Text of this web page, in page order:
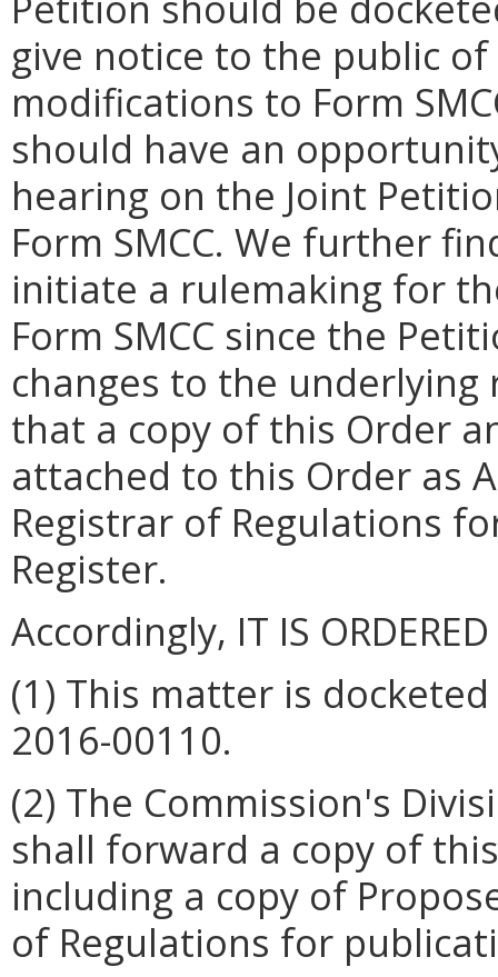
give notice to the public
modifications to Form
should have an
hearing on the Joint
Form SMCC. We further
initiate a rulemaking for
Form SMCC since the
changes to the
that a copy of this Order
attached to this Order as
Registrar of Regulations
Register.
Accordingly, IT IS
(1) This matter is docketed
2016-00110.
(2) The Commission's
shall forward a copy of
including a copy of
of Regulations for